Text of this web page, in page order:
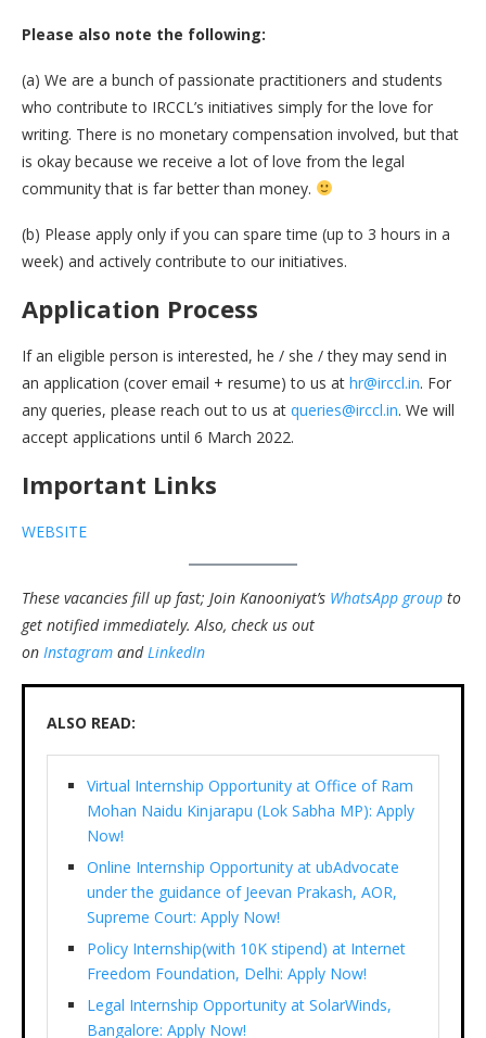
Please also note the following:
(a) We are a bunch of passionate practitioners and students
who contribute to IRCCL’s initiatives simply for the love for
writing. There is no monetary compensation involved, but that
is okay because we receive a lot of love from the legal
community that is far better than money.
(b) Please apply only if you can spare time (up to 3 hours in a
week) and actively contribute to our initiatives.
Application Process
If an eligible person is interested, he / she / they may send in
an application (cover email + resume) to us at hr@irccl.in. For
any queries, please reach out to us at queries@irccl.in. We will
accept applications until 6 March 2022.
Important Links
WEBSITE
These vacancies fill up fast; Join Kanooniyat’s WhatsApp group to
get notified immediately. Also, check us out
on Instagram and LinkedIn
ALSO READ:
Virtual Internship Opportunity at Office of Ram
Mohan Naidu Kinjarapu (Lok Sabha MP): Apply
Now!
Online Internship Opportunity at ubAdvocate
under the guidance of Jeevan Prakash, AOR,
Supreme Court: Apply Now!
Policy Internship(with 10K stipend) at Internet
Freedom Foundation, Delhi: Apply Now!
Legal Internship Opportunity at SolarWinds,
Bangalore: Apply Now!